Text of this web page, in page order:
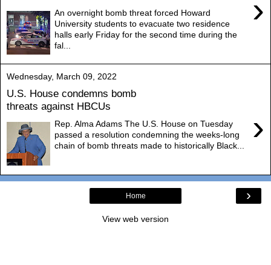
›
An overnight bomb threat forced Howard
University students to evacuate two residence
halls early Friday for the second time during the
fal...
Wednesday, March 09, 2022
U.S. House condemns bomb
threats against HBCUs
›
Rep. Alma Adams The U.S. House on Tuesday
passed a resolution condemning the weeks-long
chain of bomb threats made to historically Black...
›
Home
View web version